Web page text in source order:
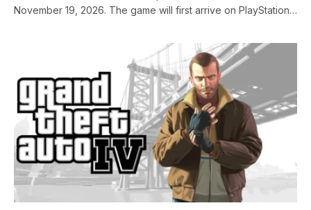
November 19, 2026. The game will first arrive on PlayStation…